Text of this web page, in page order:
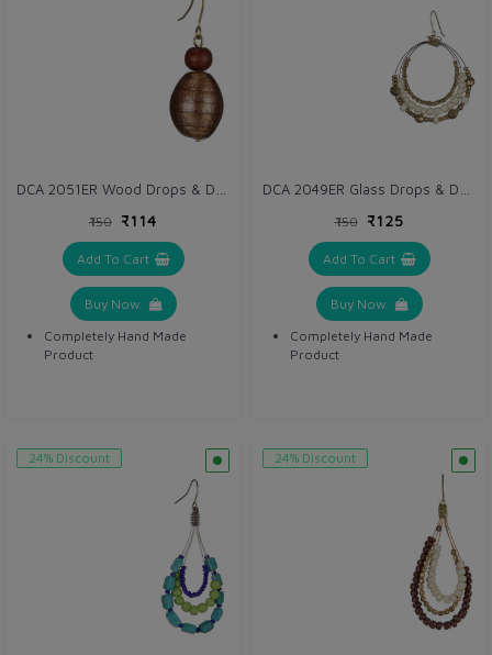
₹150 ₹114
Add To Cart
Buy Now
Completely Hand Made
Product
₹150 ₹125
Add To Cart
Buy Now
Completely Hand Made
Product
24% Discount 24% Discount